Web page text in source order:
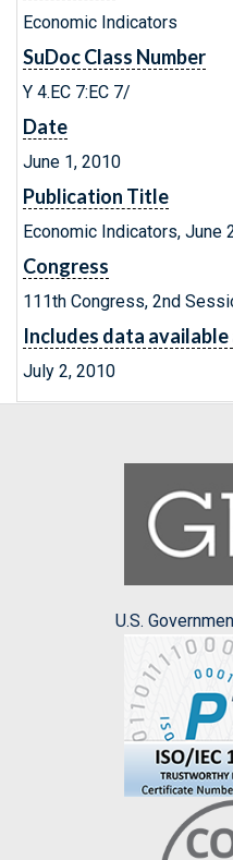
Economic Indicators
SuDoc Class Number
Y 4.EC 7:EC 7/
Date
June 1, 2010
Publication Title
Economic Indicators, June
Congress
111th Congress, 2nd
Includes data available
July 2, 2010
U.S.